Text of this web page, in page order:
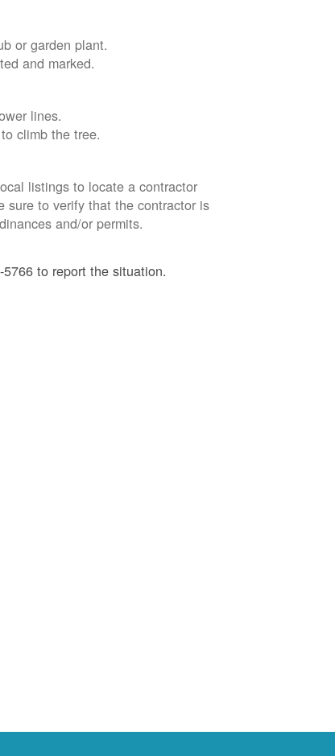
or garden plant.
and marked.
lines.
climb the tree.
listings to locate a contractor
sure to verify that the contractor is
and/or permits.
to report the situation.